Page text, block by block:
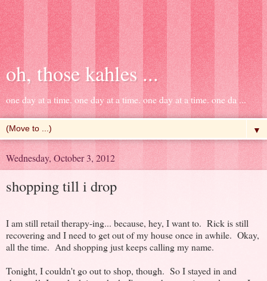
oh, those kahles ...
one day at a time. one day at a time. one day at a time. one da ...
▼
Wednesday, October 3, 2012
shopping till i drop
I am still retail therapy-ing... because, hey, I want to. Rick is still
recovering and I need to get out of my house once in awhile. Okay,
all the time. And shopping just keeps calling my name.
Tonight, I couldn't go out to shop, though. So I stayed in and